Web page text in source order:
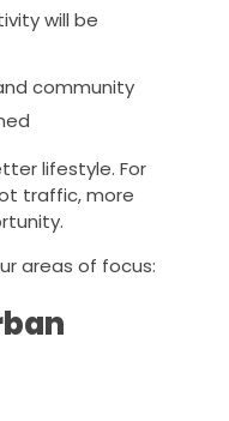
will be
community
lifestyle. For
traffic, more
areas of focus: